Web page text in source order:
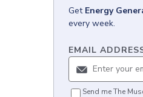
Get Energy
every week.
EMAIL
Send me The